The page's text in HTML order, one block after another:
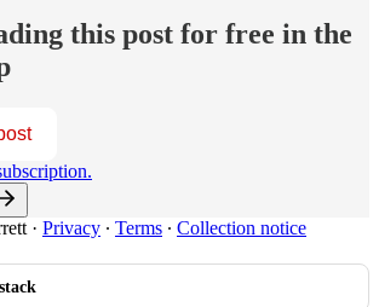
this post for free in the
· Privacy ∙ Terms ∙ Collection notice